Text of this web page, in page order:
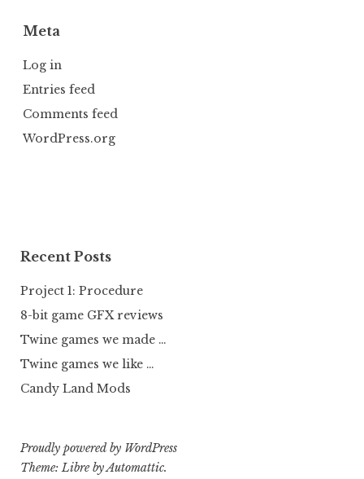
Meta
Log in
Entries feed
Comments feed
WordPress.org
Recent Posts
Project 1: Procedure
8-bit game GFX reviews
Twine games we made …
Twine games we like …
Candy Land Mods
Proudly powered by WordPress
Theme: Libre byAutomattic.